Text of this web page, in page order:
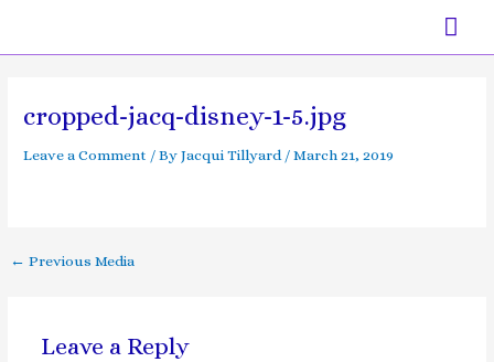
content
cropped-jacq-disney-1-5.jpg
Leave a Comment / ByJacqui Tillyard /March 21, 2019
← Previous Media
Leave a Reply